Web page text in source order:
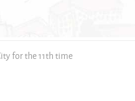
for the 11th time